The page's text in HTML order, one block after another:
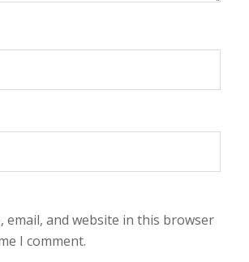
email, and website in this browser
I comment.